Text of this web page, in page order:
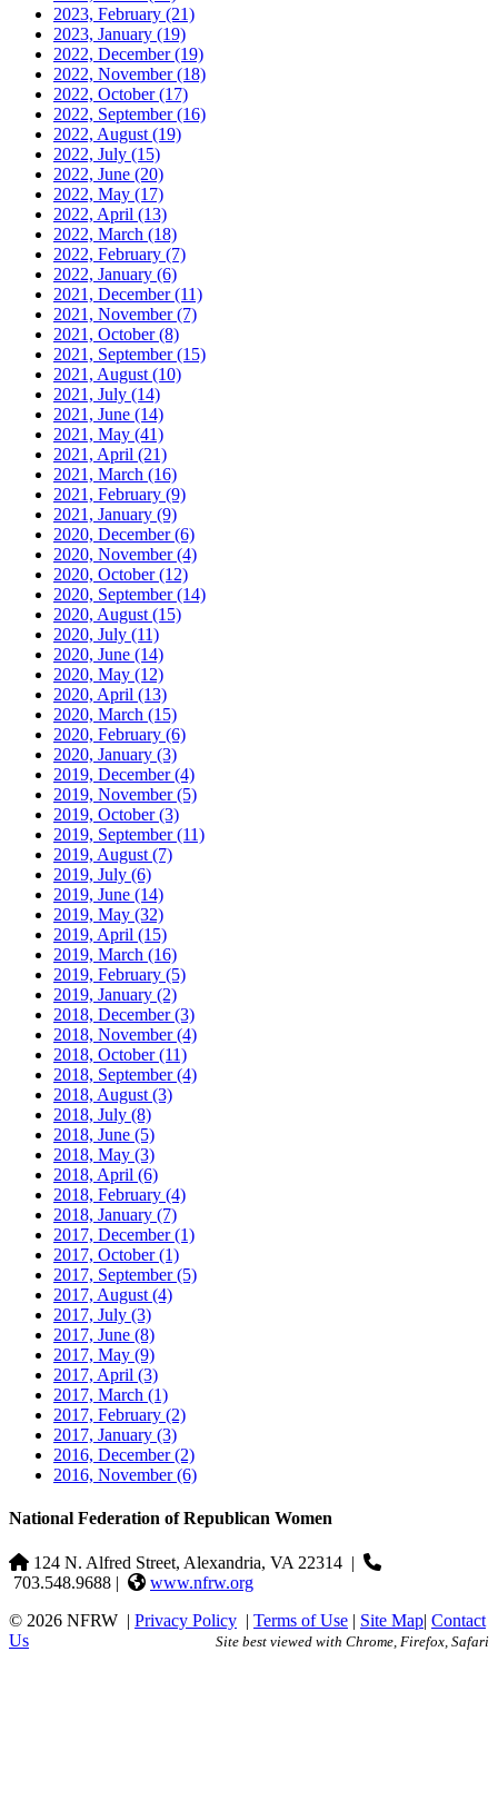
2023, February (21)
2023, January (19)
2022, December(19)
2022, November(18)
2022, October(17)
2022, September(16)
2022, August (19)
2022, July (15)
2022, June (20)
2022, May (17)
2022, April (13)
2022, March (18)
2022, February (7)
2022, January (6)
2021, December(11)
2021, November(7)
2021, October(8)
2021, September(15)
2021, August (10)
2021, July (14)
2021, June (14)
2021, May (41)
2021, April (21)
2021, March (16)
2021, February (9)
2021, January (9)
2020, December(6)
2020, November(4)
2020, October(12)
2020, September(14)
2020, August (15)
2020, July (11)
2020, June (14)
2020, May (12)
2020, April (13)
2020, March (15)
2020, February (6)
2020, January (3)
2019, December(4)
2019, November(5)
2019, October(3)
2019, September(11)
2019, August (7)
2019, July (6)
2019, June (14)
2019, May (32)
2019, April (15)
2019, March (16)
2019, February (5)
2019, January (2)
2018, December(3)
2018, November(4)
2018, October(11)
2018, September(4)
2018, August (3)
2018, July (8)
2018, June (5)
2018, May (3)
2018, April (6)
2018, February (4)
2018, January (7)
2017, December(1)
2017, October(1)
2017, September(5)
2017, August (4)
2017, July (3)
2017, June (8)
2017, May (9)
2017, April (3)
2017, March (1)
2017, February (2)
2017, January (3)
2016, December(2)
2016, November(6)
National Federation of Republican Women
124 N. Alfred Street, Alexandria, VA 22314 |
703.548.9688 |
www.nfrw.org
© 2026 NFRW | Privacy Policy | Terms of Use | Site Map| Contact
Us
Site best viewed with Chrome, Firefox, Safari